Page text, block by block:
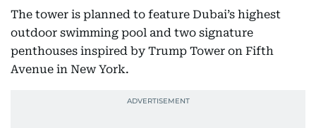
The tower is planned to feature Dubai’s highest
outdoor swimming pool and two signature
penthouses inspired by Trump Tower on Fifth
Avenue in New York.